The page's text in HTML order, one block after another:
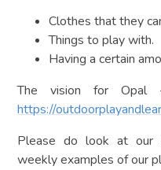
Clothes that they
Things to play with.
Having a certain
The vision for
https://
Please do look at our
weekly examples of our